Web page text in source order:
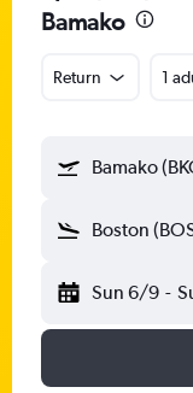
Bamako
Return 1
Bamako
Boston
Sun 6/9 -